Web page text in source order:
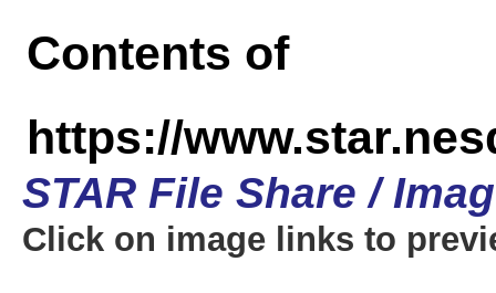
Contents of
https://
STAR File Share /
Click on image links to